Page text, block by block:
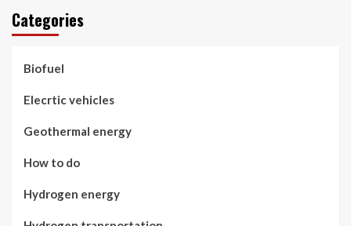
Categories
Biofuel
Elecrtic vehicles
Geothermal energy
How to do
Hydrogen energy